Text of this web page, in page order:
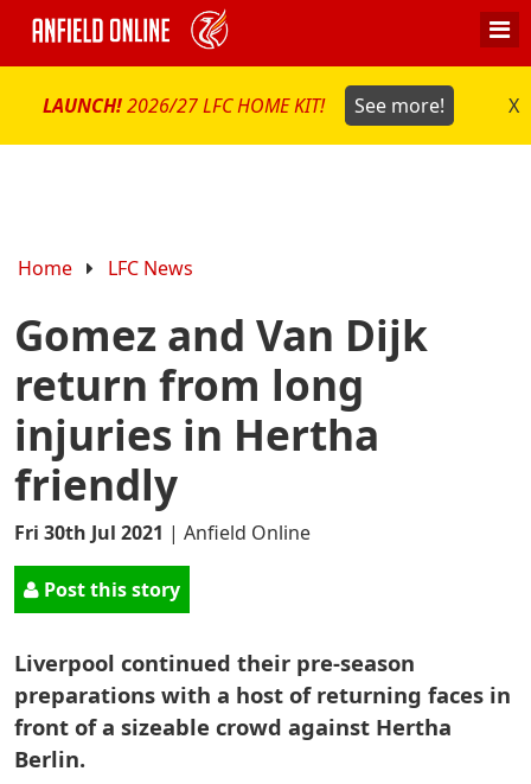
LAUNCH!2026/27 LFC HOME KIT! See more! X
Home LFC News
Gomez and Van Dijk
return from long
injuries in Hertha
friendly
Fri 30th Jul 2021 | Anfield Online
Post this story
Liverpool continued their pre-season
preparations with a host of returning faces in
front of a sizeable crowd against Hertha
Berlin.